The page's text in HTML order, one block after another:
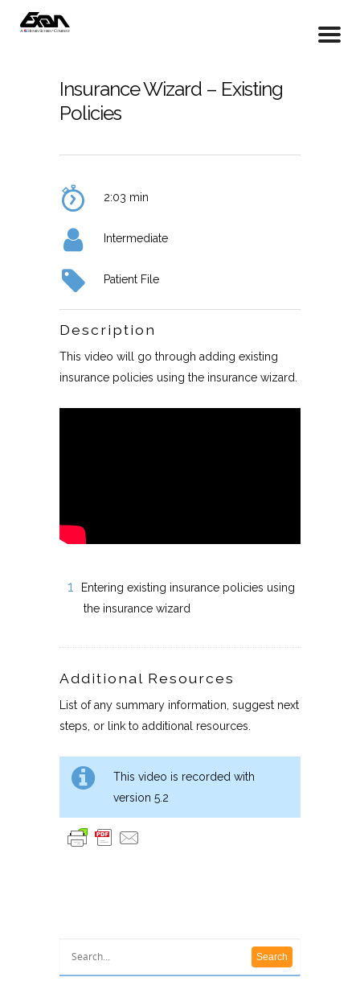
Insurance Wizard – Existing
Policies
2:03 min
Intermediate
Patient File
Description
This video will go through adding existing
insurance policies using the insurance wizard.
Entering existing insurance policies using
the insurance wizard
Additional Resources
List of any summary information, suggest next
steps, or link to additional resources.
This video is recorded with
version 5.2